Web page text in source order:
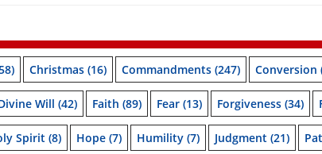
Christmas (16) Commandments (247) Conversion
Will (42) Faith (89) Fear (13) Forgiveness (34)
Spirit (8) Hope (7) Humility (7) Judgment (21)